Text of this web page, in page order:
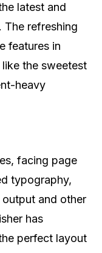
latest and
The refreshing
features in
the sweetest
heavy
facing page
typography,
and other
has
perfect layout